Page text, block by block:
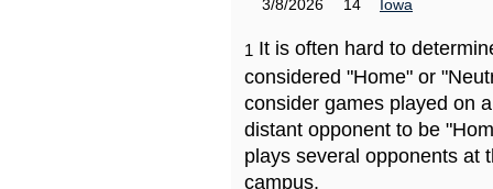
3/8/2026
14 Iowa
1 It is often hard to
considered "Home" or
consider games played on
distant opponent to be
plays several opponents at
campus.